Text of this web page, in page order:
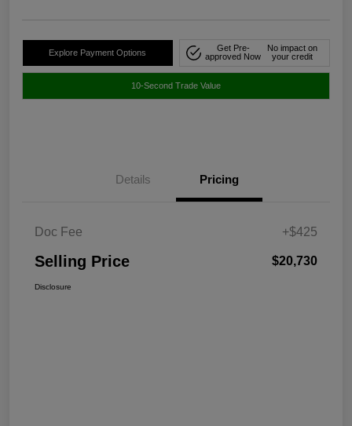
Explore Payment Options
Get Pre-
approved Now
No impact on
your credit
10-Second Trade Value
Details Pricing
Doc Fee +$425
Selling Price $20,730
Disclosure